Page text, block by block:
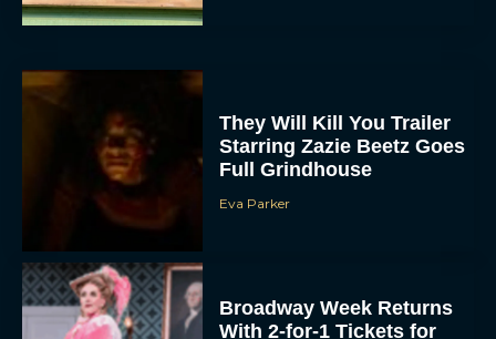
They Will Kill You Trailer
Starring Zazie Beetz Goes
Full Grindhouse
Eva Parker
Broadway Week Returns
With 2-for-1 Tickets for